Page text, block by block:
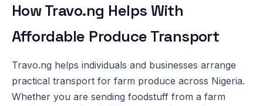
How Travo.ng Helps With
Affordable Produce Transport
Travo.ng helps individuals and businesses arrange
practical transport for farm produce across Nigeria.
Whether you are sending foodstuff from a farm